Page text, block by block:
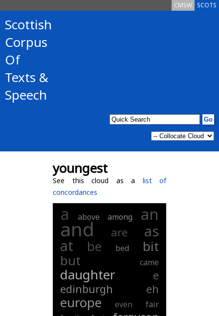
SCOTS
CMSW
Scottish
Corpus
Of
Texts &
Speech
youngest
See this cloud as a list of
concordances
a above among an
and are as
at be bed
bit
but
came
daughter
e
edinburgh
eh
europe even
fair